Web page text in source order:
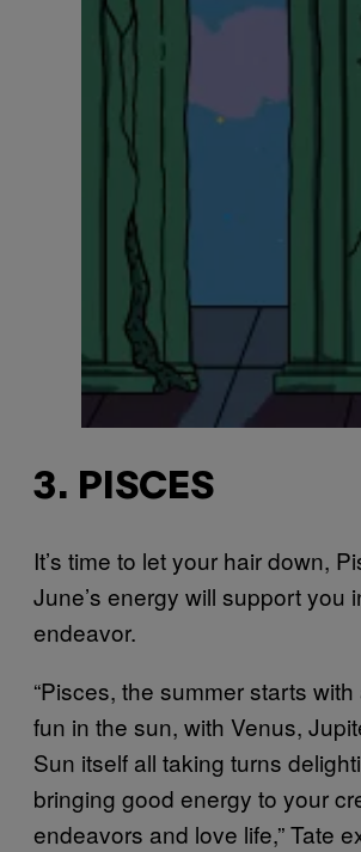
3. PISCES
It’s time to let your hair down,
June’s energy will support you
endeavor.
“Pisces, the summer starts
fun in the sun, with Venus,
Sun itself all taking turns
bringing good energy to your
endeavors and love life,” Tate